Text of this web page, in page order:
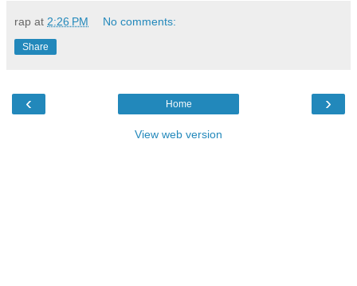
rap at 2:26 PM No comments:
Share
‹ ›
Home
View web version